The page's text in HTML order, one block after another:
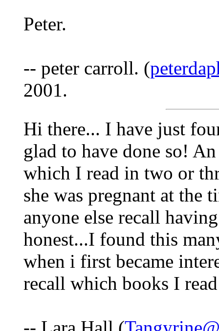
Peter.
-- peter carroll. (
2001.
Hi there... I have just
glad to have done so!
which I read in two or
she was pregnant at the
anyone else recall
honest...I found this
when i first became
recall which books I